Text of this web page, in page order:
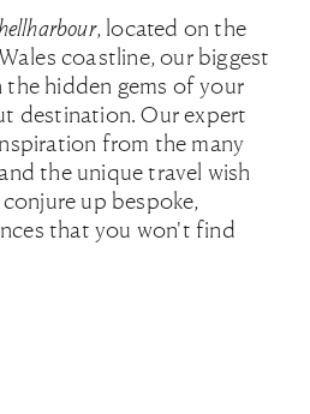
, located on the
coastline, our biggest
hidden gems of your
destination. Our expert
from the many
the unique travel wish
up bespoke,
that you won't find